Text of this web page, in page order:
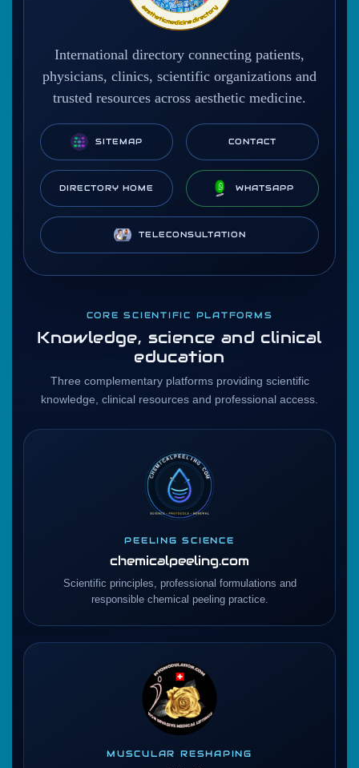
International directory connecting patients,
physicians, clinics, scientific organizations and
trusted resources across aesthetic medicine.
SITEMAP CONTACT
DIRECTORY HOME WHATSAPP
TELECONSULTATION
CORE SCIENTIFIC PLATFORMS
Knowledge, science and clinical
education
Three complementary platforms providing scientific
knowledge, clinical resources and professional access.
PEELING SCIENCE
chemicalpeeling.com
Scientific principles, professional formulations and
responsible chemical peeling practice.
MUSCULAR RESHAPING